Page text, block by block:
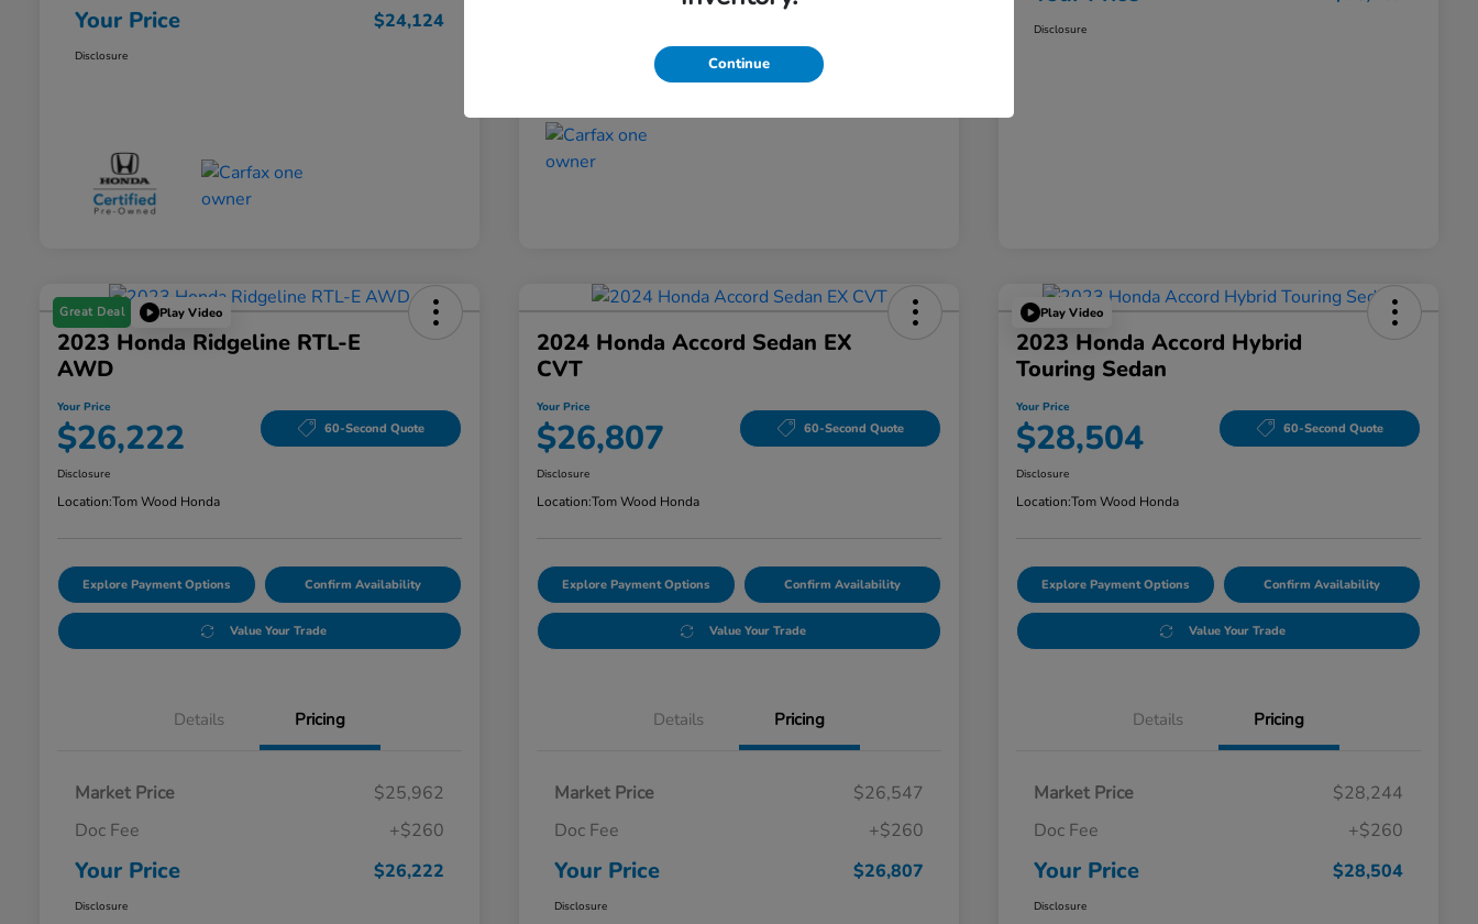
Your Price $24,124
Disclosure
Disclosure
Great Deal Play Video
2023 Honda Ridgeline RTL-E
AWD
Your Price
$26,222 60-Second Quote
Disclosure
Location:Tom Wood Honda
Explore Payment Options Confirm Availability
Value Your Trade
Details Pricing
Market Price
$25,962
Doc Fee
+$260
Your Price $26,222
Disclosure
2024 Honda Accord Sedan EX
CVT
Your Price
$26,807 60-Second Quote
Disclosure
Location:Tom Wood Honda
Explore Payment Options Confirm Availability
Value Your Trade
Details Pricing
Market Price
$26,547
Doc Fee
+$260
Your Price $26,807
Disclosure
Play Video
2023 Honda Accord Hybrid
Touring Sedan
Your Price
$28,504 60-Second Quote
Disclosure
Location:Tom Wood Honda
Explore Payment Options Confirm Availability
Value Your Trade
Details Pricing
Market Price
$28,244
Doc Fee
+$260
Your Price $28,504
Disclosure
Continue